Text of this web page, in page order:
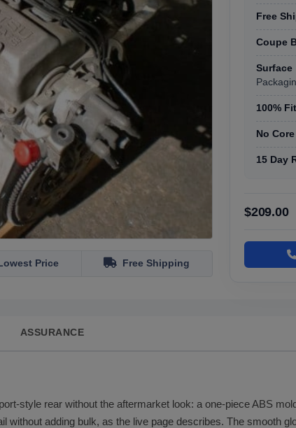
Lowest Price Free Shipping
Free
Coupe
Surface
100%
No
15 Day
$209.00
ASSURANCE
style rear without the aftermarket look: a one-piece ABS
without adding bulk, as the live page describes. The smooth